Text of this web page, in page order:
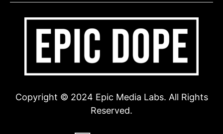
Copyright © 2024 Epic Media Labs. All Rights
Reserved.